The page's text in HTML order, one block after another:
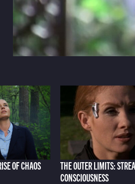
OF CHAOS
THE OUTER LIMITS:
CONSCIOUSNESS